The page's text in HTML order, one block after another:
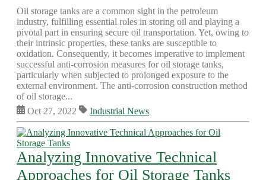
Oil storage tanks are a common sight in the petroleum
industry, fulfilling essential roles in storing oil and playing a
pivotal part in ensuring secure oil transportation. Yet, owing to
their intrinsic properties, these tanks are susceptible to
oxidation. Consequently, it becomes imperative to implement
successful anti-corrosion measures for oil storage tanks,
particularly when subjected to prolonged exposure to the
external environment. The anti-corrosion construction method
of oil storage...
Oct 27, 2022
Industrial News
Analyzing Innovative Technical
Approaches for Oil Storage Tanks